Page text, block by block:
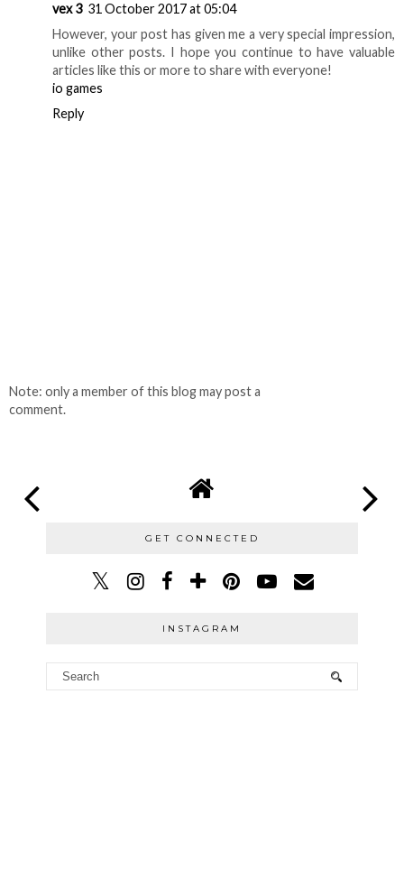
vex 3 31 October 2017 at 05:04
However, your post has given me a very special impression,
unlike other posts. I hope you continue to have valuable
articles like this or more to share with everyone!
io games
Reply
Note: only a member of this blog may post a
comment.
GET CONNECTED
INSTAGRAM